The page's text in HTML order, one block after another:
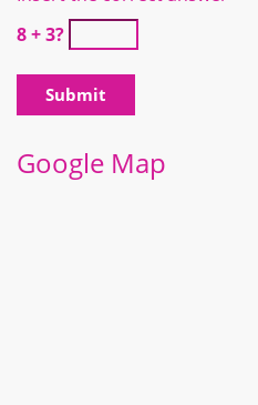
8 + 3?
Google Map